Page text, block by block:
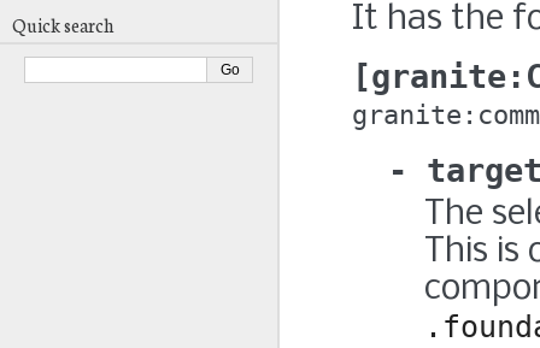
It has the
The
This
Quick search